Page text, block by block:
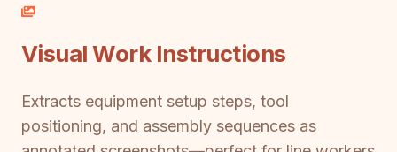
Visual Work Instructions
Extracts equipment setup steps, tool
positioning, and assembly sequences as